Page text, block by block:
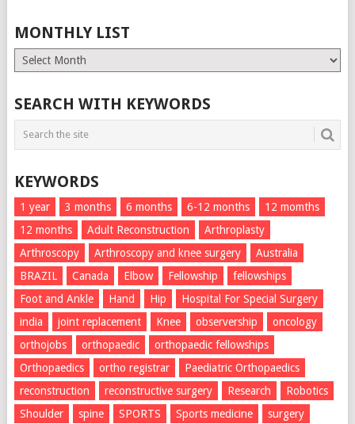
MONTHLY LIST
Monthly
List
SEARCH WITH KEYWORDS
KEYWORDS
1 year 3 months 6 months 6-12 months
12 momths
12 months
Adult Reconstruction
Arthroplasty
Arthroscopy
Arthroscopy and knee surgery
Australia
BRAZIL
Canada Elbow Fellowship
fellowships
Foot and Ankle
Hand Hip
Hospital For Special Surgery
india
joint replacement Knee observership
oncology
orthojobs
orthopaedic
orthopaedic fellowships
Orthopaedics
ortho registrar
Paediatric Orthopaedics
reconstruction
reconstructive surgery Research
Robotics
Shoulder
spine SPORTS Sports medicine
surgery